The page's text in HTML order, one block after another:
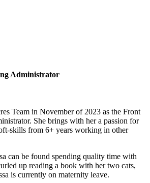
Administrator
Team in November of 2023 as the Front
She brings with her a passion for
skills from 6+ years working in other
can be found spending quality time with
up reading a book with her two cats,
is currently on maternity leave.